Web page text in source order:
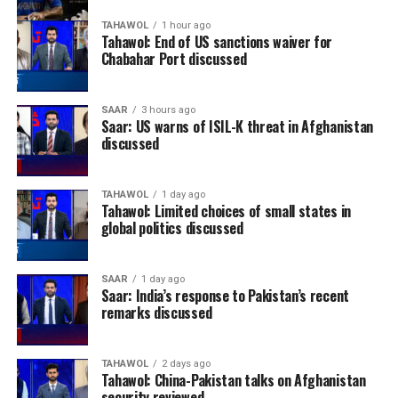
TAHAWOL 1 hour ago
Tahawol: End of US sanctions waiver for
Chabahar Port discussed
SAAR 3 hours ago
Saar: US warns of ISIL-K threat in Afghanistan
discussed
TAHAWOL 1 day ago
Tahawol: Limited choices of small states in
global politics discussed
SAAR 1 day ago
Saar: India’s response to Pakistan’s recent
remarks discussed
TAHAWOL 2 days ago
Tahawol: China-Pakistan talks on Afghanistan